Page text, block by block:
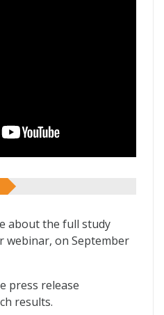
about the full study
on September
press release
results.